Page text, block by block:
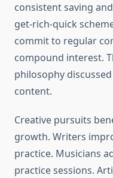
consistent saving
get-rich-quick
commit to regular
compound interest.
philosophy
content.
Creative pursuits
growth. Writers
practice. Musicians
practice sessions.